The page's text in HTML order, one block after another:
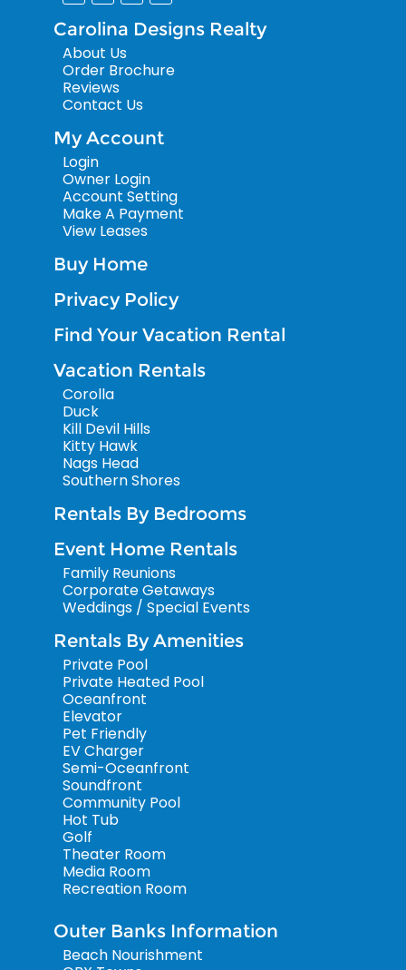
Carolina Designs Realty
About Us
Order Brochure
Reviews
Contact Us
My Account
Login
Owner Login
Account Setting
Make A Payment
View Leases
Buy Home
Privacy Policy
Find Your Vacation Rental
Vacation Rentals
Corolla
Duck
Kill Devil Hills
Kitty Hawk
Nags Head
Southern Shores
Rentals By Bedrooms
Event Home Rentals
Family Reunions
Corporate Getaways
Weddings / Special Events
Rentals By Amenities
Private Pool
Private Heated Pool
Oceanfront
Elevator
Pet Friendly
EV Charger
Semi-Oceanfront
Soundfront
Community Pool
Hot Tub
Golf
Theater Room
Media Room
Recreation Room
Outer Banks Information
Beach Nourishment